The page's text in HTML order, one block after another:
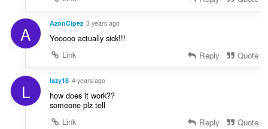
A AzonCipez 3 years ago
Yooooo actually sick!!!
Link
Reply Quote
L lazy18 4 years ago
how does it work??
someone plz tell
Link
Reply Quote